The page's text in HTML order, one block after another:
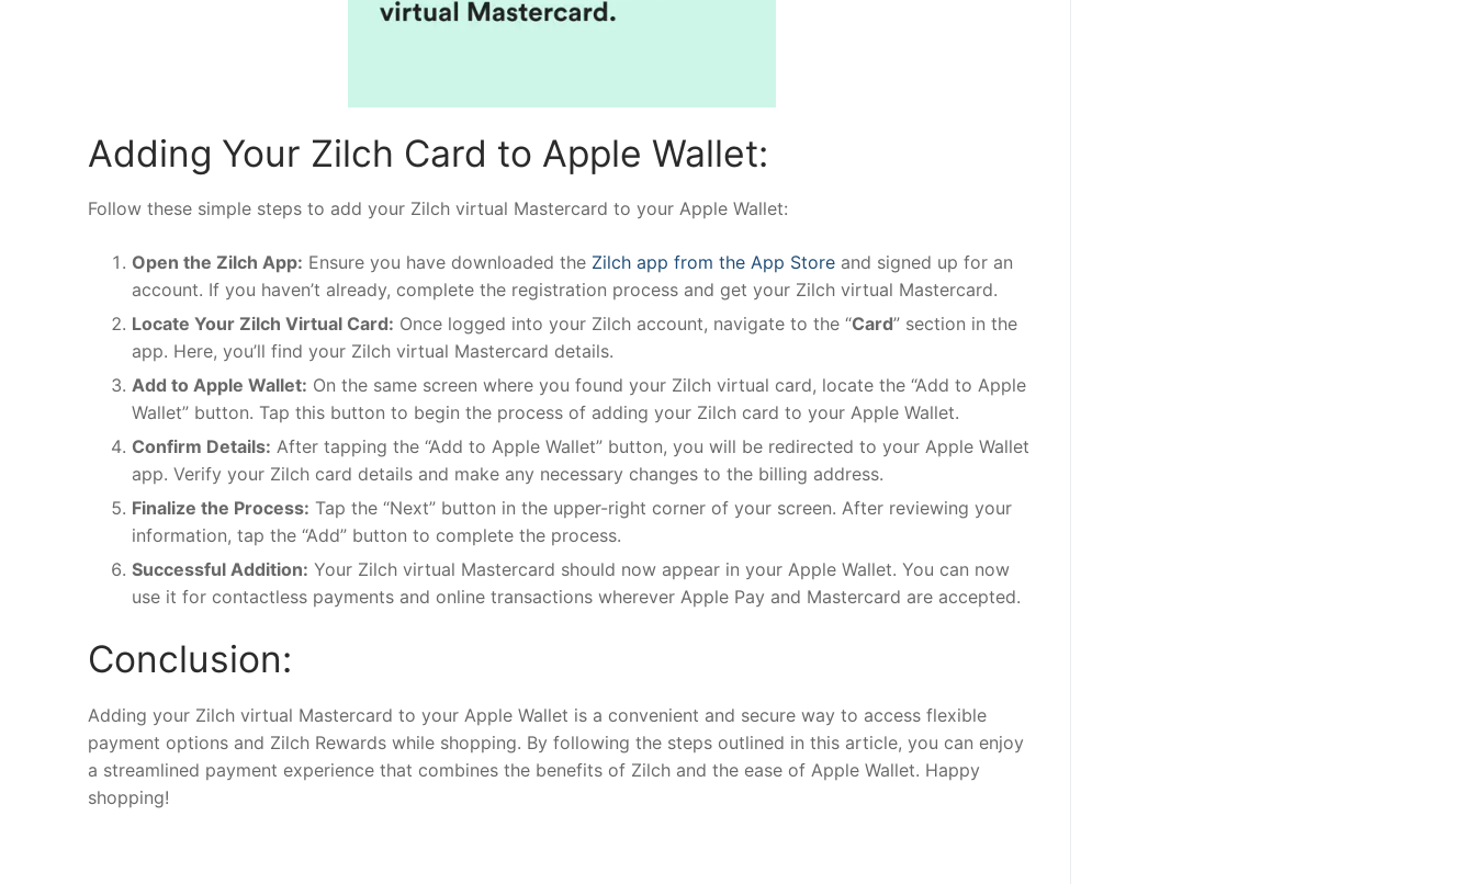
Adding Your Zilch Card to Apple Wallet:
Follow these simple steps to add your Zilch virtual Mastercard to your Apple Wallet:
Open the Zilch App: Ensure you have downloaded the Zilch app from the App Store and signed up for an
account. If you haven’t already, complete the registration process and get your Zilch virtual Mastercard.
Locate Your Zilch Virtual Card: Once logged into your Zilch account, navigate to the “Card” section in the
app. Here, you’ll find your Zilch virtual Mastercard details.
Add to Apple Wallet: On the same screen where you found your Zilch virtual card, locate the “Add to Apple
Wallet” button. Tap this button to begin the process of adding your Zilch card to your Apple Wallet.
Confirm Details: After tapping the “Add to Apple Wallet” button, you will be redirected to your Apple Wallet
app. Verify your Zilch card details and make any necessary changes to the billing address.
Finalize the Process: Tap the “Next” button in the upper-right corner of your screen. After reviewing your
information, tap the “Add” button to complete the process.
Successful Addition: Your Zilch virtual Mastercard should now appear in your Apple Wallet. You can now
use it for contactless payments and online transactions wherever Apple Pay and Mastercard are accepted.
Conclusion:
Adding your Zilch virtual Mastercard to your Apple Wallet is a convenient and secure way to access flexible
payment options and Zilch Rewards while shopping. By following the steps outlined in this article, you can enjoy
a streamlined payment experience that combines the benefits of Zilch and the ease of Apple Wallet. Happy
shopping!